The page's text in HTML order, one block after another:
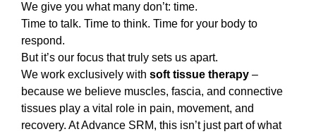
We give you what many don’t: time.
Time to talk. Time to think. Time for your body to
respond.
But it’s our focus that truly sets us apart.
We work exclusively with soft tissue therapy –
because we believe muscles, fascia, and connective
tissues play a vital role in pain, movement, and
recovery. At Advance SRM, this isn’t just part of what